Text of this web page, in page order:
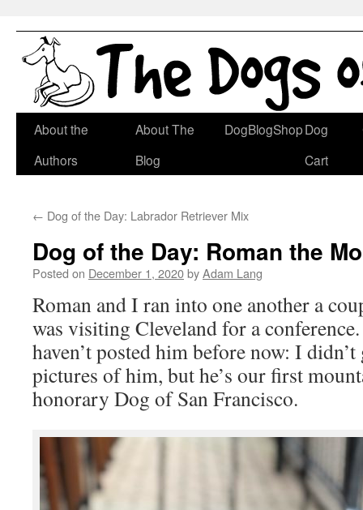
Skip
About the
Authors
About The
Blog
DogBlogShopDog
Cart
← Dog of the Day: Labrador Retriever Mix
Dog of the Day: Roman the
Posted on December 1, 2020byAdam Lang
Roman and I ran into one another a
was visiting Cleveland for a
haven’t posted him before now: I
pictures of him, but he’s our first
honorary Dog of San Francisco.